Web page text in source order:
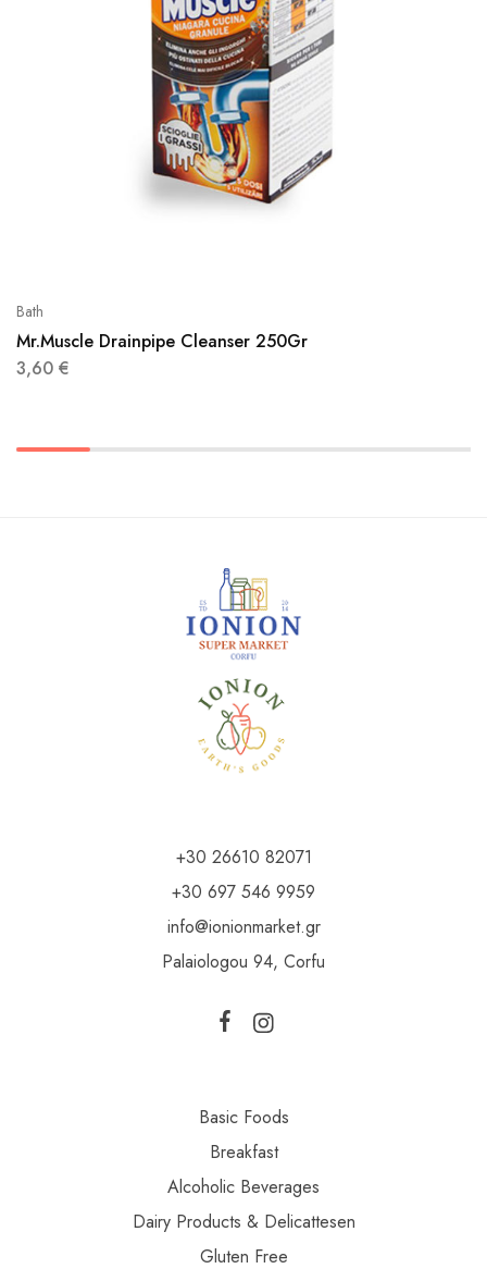
Bath
Mr.Muscle Drainpipe Cleanser 250Gr
3,60 €
+30 26610 82071
+30 697 546 9959
info@ionionmarket.gr
Palaiologou 94, Corfu
Basic Foods
Breakfast
Alcoholic Beverages
Dairy Products & Delicattesen
Gluten Free